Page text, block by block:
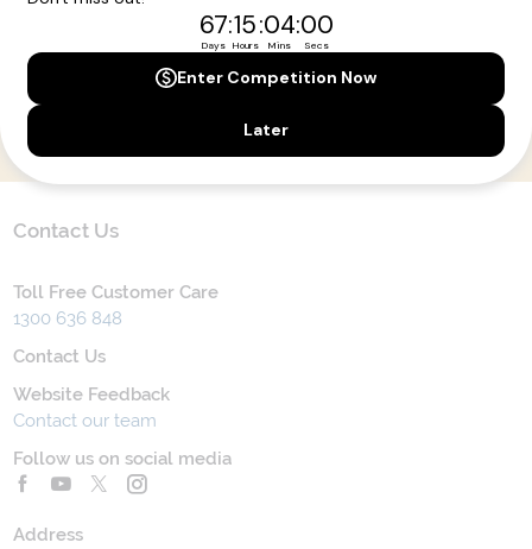
Terms & Conditions, and to receive communications from
Contact Us
Toll Free Customer Care
1300 636 848
Contact Us
Website Feedback
Contact our team
Follow us on social media
Address